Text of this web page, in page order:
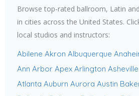
Browse top-rated ballroom, Latin
in cities across the United States.
local studios and instructors:
Abilene Akron Albuquerque
Ann Arbor Apex Arlington Asheville
Atlanta Auburn Aurora Austin